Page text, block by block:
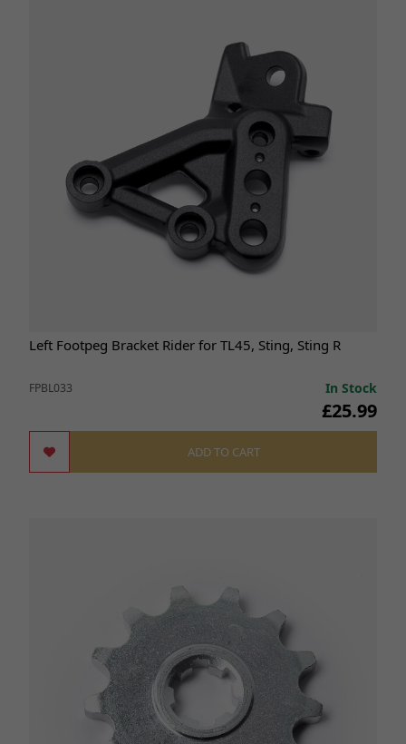
Left Footpeg Bracket Rider for TL45, Sting, Sting R
FPBL033 In Stock
£25.99
ADD TO CART